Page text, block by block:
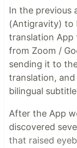
In the previous
(Antigravity) to
translation App
from Zoom /
sending it to
translation,
bilingual
After the App
discovered
that raised